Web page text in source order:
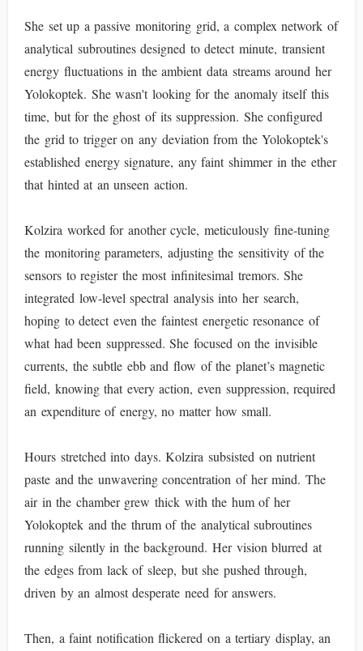
She set up a passive monitoring grid, a complex network of
analytical subroutines designed to detect minute, transient
energy fluctuations in the ambient data streams around her
Yolokoptek. She wasn't looking for the anomaly itself this
time, but for the ghost of its suppression. She configured
the grid to trigger on any deviation from the Yolokoptek's
established energy signature, any faint shimmer in the ether
that hinted at an unseen action.
Kolzira worked for another cycle, meticulously fine-tuning
the monitoring parameters, adjusting the sensitivity of the
sensors to register the most infinitesimal tremors. She
integrated low-level spectral analysis into her search,
hoping to detect even the faintest energetic resonance of
what had been suppressed. She focused on the invisible
currents, the subtle ebb and flow of the planet’s magnetic
field, knowing that every action, even suppression, required
an expenditure of energy, no matter how small.
Hours stretched into days. Kolzira subsisted on nutrient
paste and the unwavering concentration of her mind. The
air in the chamber grew thick with the hum of her
Yolokoptek and the thrum of the analytical subroutines
running silently in the background. Her vision blurred at
the edges from lack of sleep, but she pushed through,
driven by an almost desperate need for answers.
Then, a faint notification flickered on a tertiary display, an